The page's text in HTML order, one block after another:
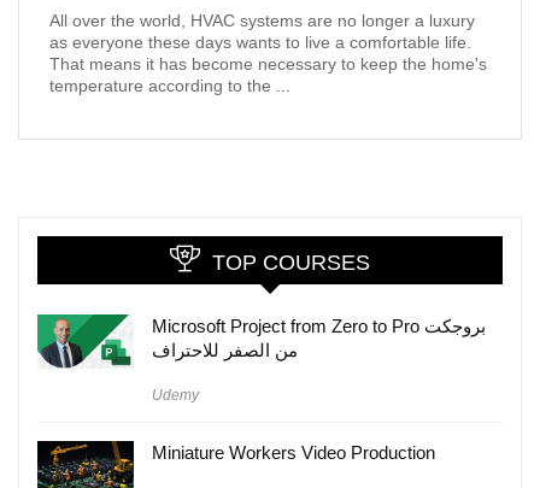
All over the world, HVAC systems are no longer a luxury
as everyone these days wants to live a comfortable life.
That means it has become necessary to keep the home's
temperature according to the ...
TOP COURSES
Microsoft Project from Zero to Pro بروجكت
من الصفر للاحتراف
Udemy
Miniature Workers Video Production